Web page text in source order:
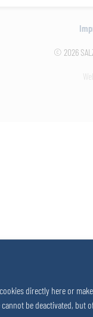
© 2026
directly here or
be deactivated, but